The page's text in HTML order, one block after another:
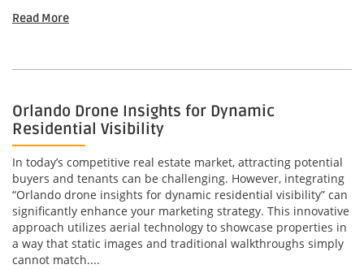
Read More
Orlando Drone Insights for Dynamic
Residential Visibility
In today’s competitive real estate market, attracting potential
buyers and tenants can be challenging. However, integrating
“Orlando drone insights for dynamic residential visibility” can
significantly enhance your marketing strategy. This innovative
approach utilizes aerial technology to showcase properties in
a way that static images and traditional walkthroughs simply
cannot match....